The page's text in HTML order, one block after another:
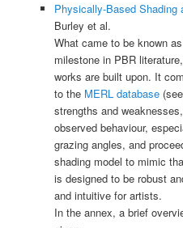
Physically-Based Shading
Burley et al.
What came to be known
milestone in PBR
works are built upon. It
to the MERL database
strengths and
observed behaviour,
grazing angles, and
shading model to mimic
is designed to be robust
and intuitive for artists.
In the annex, a brief